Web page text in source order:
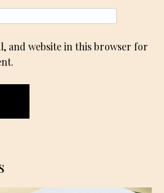
and website in this browser for